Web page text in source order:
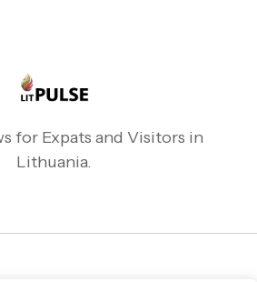
for Expats and Visitors in
Lithuania.